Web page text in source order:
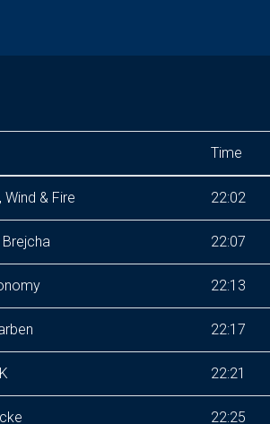
Time
Wind & Fire 22:02
22:07
22:13
22:17
22:21
22:25